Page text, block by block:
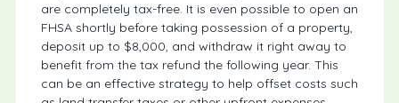
are completely tax-free. It is even possible to open an
FHSA shortly before taking possession of a property,
deposit up to $8,000, and withdraw it right away to
benefit from the tax refund the following year. This
can be an effective strategy to help offset costs such